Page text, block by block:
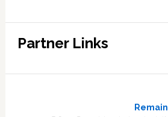
Partner Links